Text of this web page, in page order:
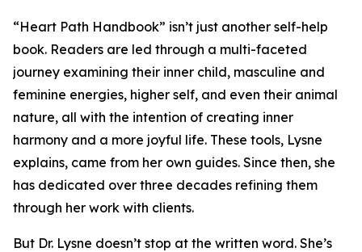
“Heart Path Handbook” isn’t just another self-help
book. Readers are led through a multi-faceted
journey examining their inner child, masculine and
feminine energies, higher self, and even their animal
nature, all with the intention of creating inner
harmony and a more joyful life. These tools, Lysne
explains, came from her own guides. Since then, she
has dedicated over three decades refining them
through her work with clients.
But Dr. Lysne doesn’t stop at the written word. She’s